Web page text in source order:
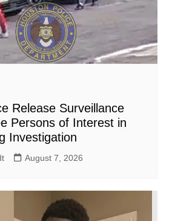
Release Surveillance
Persons of Interest in
Investigation
August 7, 2026